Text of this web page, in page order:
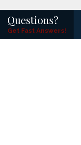
Questions?
Get Fast Answers!